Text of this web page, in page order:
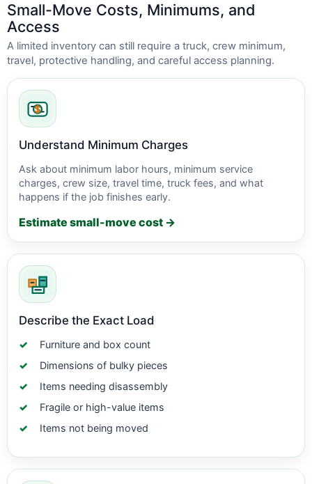
Small-Move Costs, Minimums, and
Access
A limited inventory can still require a truck, crew minimum,
travel, protective handling, and careful access planning.
Understand Minimum Charges
Ask about minimum labor hours, minimum service
charges, crew size, travel time, truck fees, and what
happens if the job finishes early.
Estimate small-move cost →
Describe the Exact Load
Furniture and box count
Dimensions of bulky pieces
Items needing disassembly
Fragile or high-value items
Items not being moved